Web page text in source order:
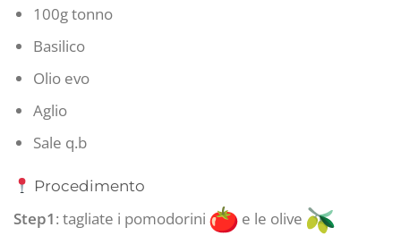
100g tonno
Basilico
Olio evo
Aglio
Sale q.b
Procedimento
Step1: tagliate i pomodorini e le olive